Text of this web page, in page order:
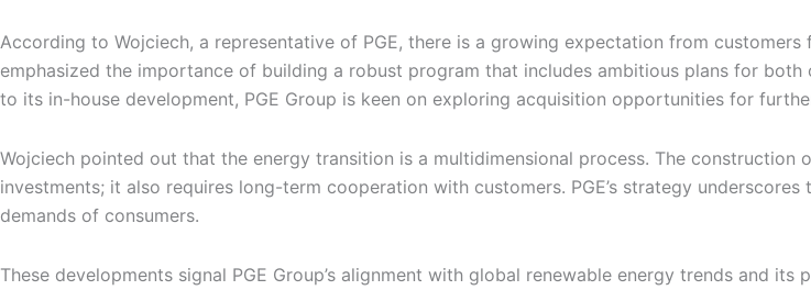
According to Wojciech, a representative of PGE, there is a growing expectation from
emphasized the importance of building a robust program that includes ambitious plans for
to its in-house development, PGE Group is keen on exploring acquisition opportunities for
Wojciech pointed out that the energy transition is a multidimensional process. The
investments; it also requires long-term cooperation with customers. PGE’s strategy
demands of consumers.
These developments signal PGE Group’s alignment with global renewable energy trends and